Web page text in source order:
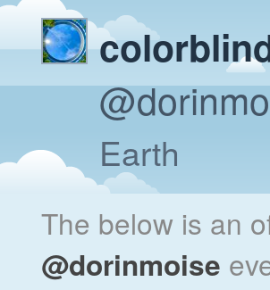
Earth
The below is an
@dorinmoise